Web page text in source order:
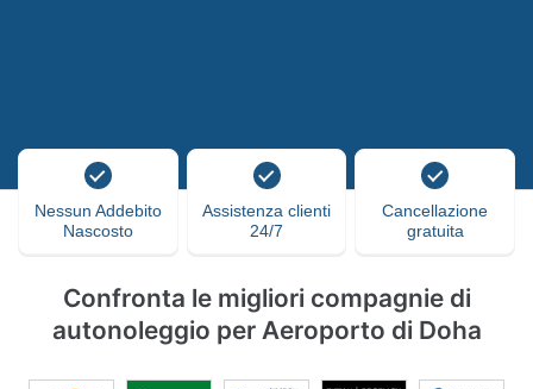
Nessun Addebito
Nascosto
Assistenza clienti
24/7
Cancellazione
gratuita
Confronta le migliori compagnie di
autonoleggio per Aeroporto di Doha